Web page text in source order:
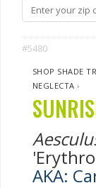
#5480
SHOP SHADE
NEGLECTA ›
AKA: